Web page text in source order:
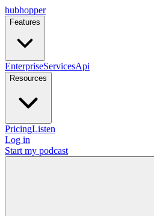
hubhopper
Features
EnterpriseServicesApi
Resources
PricingListen
Log in
Start my podcast